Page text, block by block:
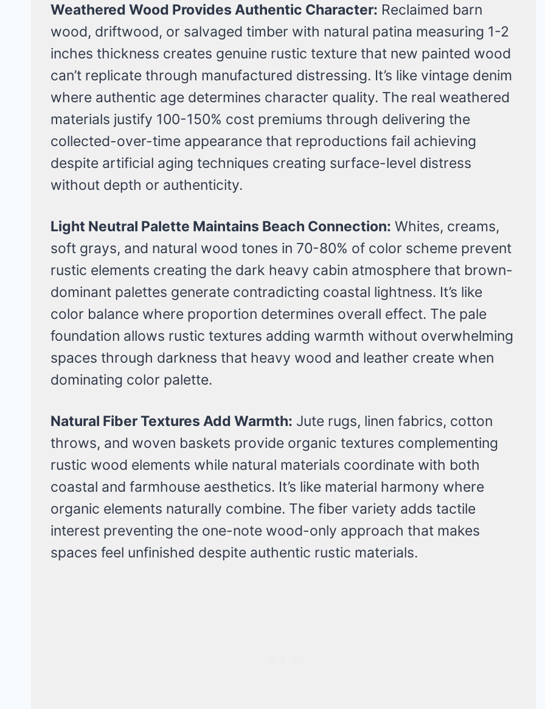
Weathered Wood Provides Authentic Character: Reclaimed barn
wood, driftwood, or salvaged timber with natural patina measuring 1-2
inches thickness creates genuine rustic texture that new painted wood
can’t replicate through manufactured distressing. It’s like vintage denim
where authentic age determines character quality. The real weathered
materials justify 100-150% cost premiums through delivering the
collected-over-time appearance that reproductions fail achieving
despite artificial aging techniques creating surface-level distress
without depth or authenticity.
Light Neutral Palette Maintains Beach Connection: Whites, creams,
soft grays, and natural wood tones in 70-80% of color scheme prevent
rustic elements creating the dark heavy cabin atmosphere that brown-
dominant palettes generate contradicting coastal lightness. It’s like
color balance where proportion determines overall effect. The pale
foundation allows rustic textures adding warmth without overwhelming
spaces through darkness that heavy wood and leather create when
dominating color palette.
Natural Fiber Textures Add Warmth: Jute rugs, linen fabrics, cotton
throws, and woven baskets provide organic textures complementing
rustic wood elements while natural materials coordinate with both
coastal and farmhouse aesthetics. It’s like material harmony where
organic elements naturally combine. The fiber variety adds tactile
interest preventing the one-note wood-only approach that makes
spaces feel unfinished despite authentic rustic materials.